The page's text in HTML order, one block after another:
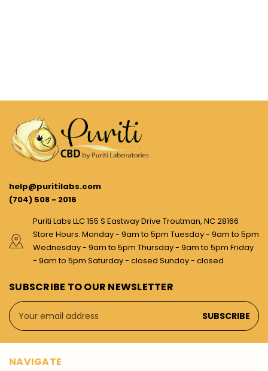
help@puritilabs.com
(704) 508 - 2016
Puriti Labs LLC 155 S Eastway Drive Troutman, NC 28166
Store Hours: Monday - 9am to 5pm Tuesday - 9am to 5pm
Wednesday - 9am to 5pm Thursday - 9am to 5pm Friday
- 9am to 5pm Saturday - closed Sunday - closed
SUBSCRIBE TO OUR NEWSLETTER
Email
Address
NAVIGATE